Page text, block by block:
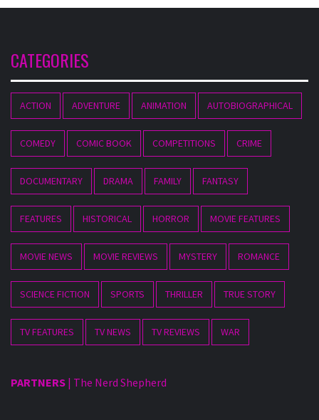
CATEGORIES
ACTION ADVENTURE ANIMATION AUTOBIOGRAPHICAL
COMEDY COMIC BOOK COMPETITIONS CRIME
DOCUMENTARY DRAMA FAMILY FANTASY
FEATURES HISTORICAL HORROR MOVIE FEATURES
MOVIE NEWS MOVIE REVIEWS MYSTERY ROMANCE
SCIENCE FICTION SPORTS THRILLER TRUE STORY
TV FEATURES TV NEWS TV REVIEWS WAR
PARTNERS | The Nerd Shepherd